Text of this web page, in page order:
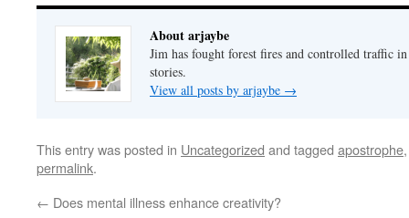
About arjaybe
Jim has fought forest fires and controlled traffic
stories.
View all posts by arjaybe →
This entry was posted in Uncategorized and tagged apostrophe
permalink.
← Does mental illness enhance creativity?